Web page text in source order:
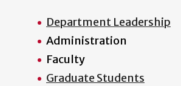
Department Leadership
Administration
Faculty
Graduate Students